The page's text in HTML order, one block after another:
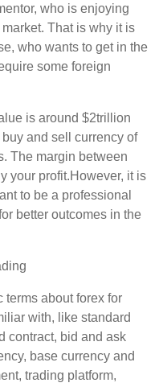
who is enjoying
That is why it is
who wants to get in the
some foreign
is around $2trillion
and sell currency of
The margin between
your profit.However, it is
to be a professional
better outcomes in the
terms about forex for
with, like standard
contract, bid and ask
base currency and
trading platform,